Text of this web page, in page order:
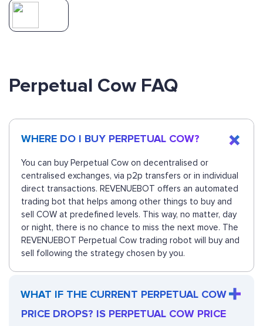
Perpetual Cow FAQ
WHERE DO I BUY PERPETUAL COW?
You can buy Perpetual Cow on decentralised or
centralised exchanges, via p2p transfers or in individual
direct transactions. REVENUEBOT offers an automated
trading bot that helps among other things to buy and
sell COW at predefined levels. This way, no matter, day
or night, there is no chance to miss the next move. The
REVENUEBOT Perpetual Cow trading robot will buy and
sell following the strategy chosen by you.
WHAT IF THE CURRENT PERPETUAL COW
PRICE DROPS? IS PERPETUAL COW PRICE